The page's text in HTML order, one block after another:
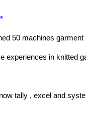
50 machines garment
experiences in knitted
tally , excel and